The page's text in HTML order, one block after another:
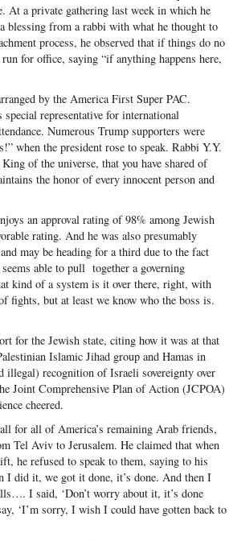
At a private gathering last week in which he
blessing from a rabbi with what he thought to
process, he observed that if things do no
for office, saying “if anything happens here,
by the America First Super PAC.
representative for international
Numerous Trump supporters were
when the president rose to speak. Rabbi Y.Y.
of the universe, that you have shared of
the honor of every innocent person and
an approval rating of 98% among Jewish
rating. And he was also presumably
may be heading for a third due to the fact
able to pull together a governing
kind of a system is it over there, right, with
fights, but at least we know who the boss is.
for the Jewish state, citing how it was at that
Islamic Jihad group and Hamas in
illegal) recognition of Israeli sovereignty over
Joint Comprehensive Plan of Action (JCPOA)
cheered.
for all of America’s remaining Arab friends,
Tel Aviv to Jerusalem. He claimed that when
he refused to speak to them, saying to his
I did it, we got it done, it’s done. And then I
I said, ‘Don’t worry about it, it’s done
‘I’m sorry, I wish I could have gotten back to